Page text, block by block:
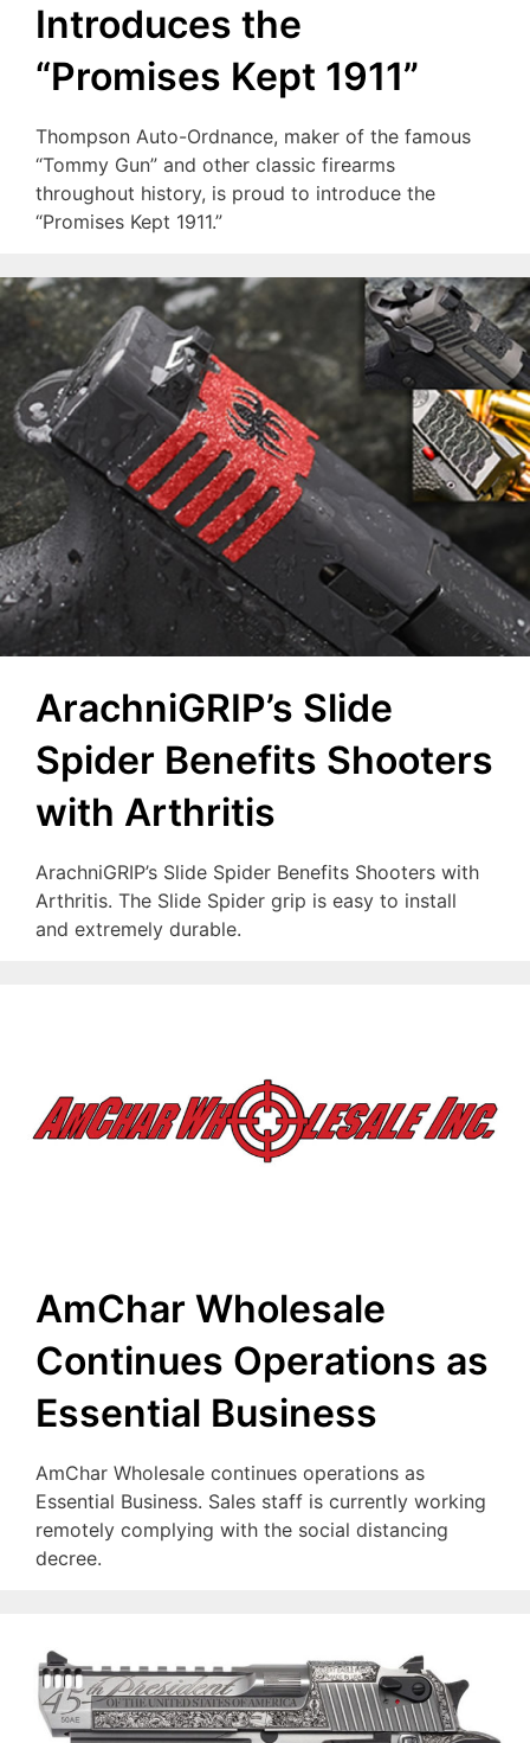
Introduces the
“Promises Kept 1911”
Thompson Auto-Ordnance, maker of the famous
“Tommy Gun” and other classic firearms
throughout history, is proud to introduce the
“Promises Kept 1911.”
ArachniGRIP’s Slide
Spider Benefits Shooters
with Arthritis
ArachniGRIP’s Slide Spider Benefits Shooters with
Arthritis. The Slide Spider grip is easy to install
and extremely durable.
AmChar Wholesale
Continues Operations as
Essential Business
AmChar Wholesale continues operations as
Essential Business. Sales staff is currently working
remotely complying with the social distancing
decree.